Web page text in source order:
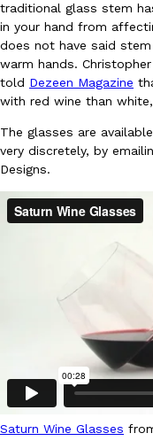
Eating In Innovation
DoorDash is adding
135 air carrier
Ayomari,
Dunkin’ Just Solved
Coffee lovers, rejoice!
tested them in
Ayomari, August 5, 2026
traditional glass stem
in your hand from
does not have said
warm hands.
told Dezeen Magazine
with red wine than
The glasses are
very discretely, by
Designs.
Saturn Wine Glasses